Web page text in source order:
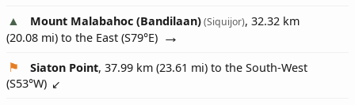
Mount Malabahoc (Bandilaan)(Siquijor), 32.32 km
(20.08 mi) to the East (S79°E)
Siaton Point, 37.99 km (23.61 mi) to the South-West
(S53°W)